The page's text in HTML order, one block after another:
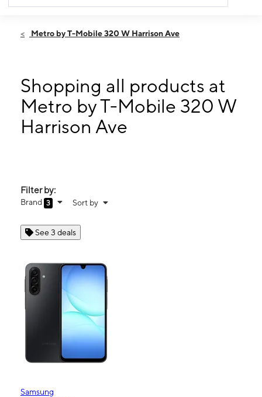
Fri:10:00 am - 8:00 pm
10:00 am - 8:00 pm
Wed:10:00 am - 8:00 pm
Thurs:10:00 am - 8:00 pm
320 W Harrison Ave Ste D Harlingen, TX 78550
Metro by T-Mobile 320 W Harrison Ave
Shopping all products at
Metro by T-Mobile 320 W
Harrison Ave
Filter by:
Brand 3 Sort by
See 3 deals
Samsung